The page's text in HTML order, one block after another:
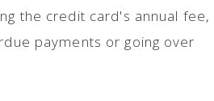
the credit card's annual fee,
payments or going over